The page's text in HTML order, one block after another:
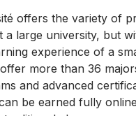
offers the variety of
a large university, but
experience of a
more than 36
and advanced
be earned fully